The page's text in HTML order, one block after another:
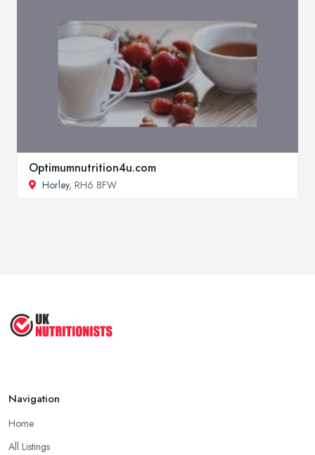
Optimumnutrition4u.com
Horley, RH6 8FW
Navigation
Home
All Listings